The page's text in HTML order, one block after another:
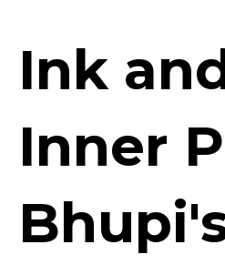
Ink
Inner